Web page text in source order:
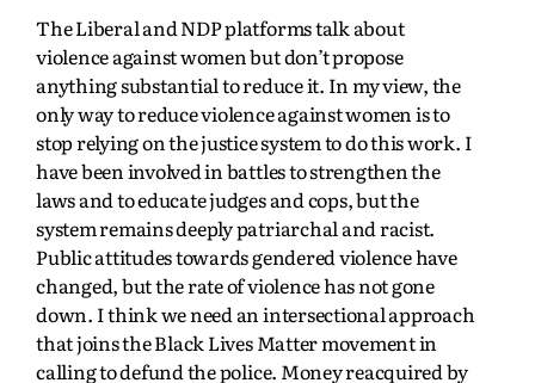
The Liberal and NDP platforms talk about
violence against women but don’t propose
anything substantial to reduce it. In my view, the
only way to reduce violence against women is to
stop relying on the justice system to do this work. I
have been involved in battles to strengthen the
laws and to educate judges and cops, but the
system remains deeply patriarchal and racist.
Public attitudes towards gendered violence have
changed, but the rate of violence has not gone
down. I think we need an intersectional approach
that joins the Black Lives Matter movement in
calling to defund the police. Money reacquired by